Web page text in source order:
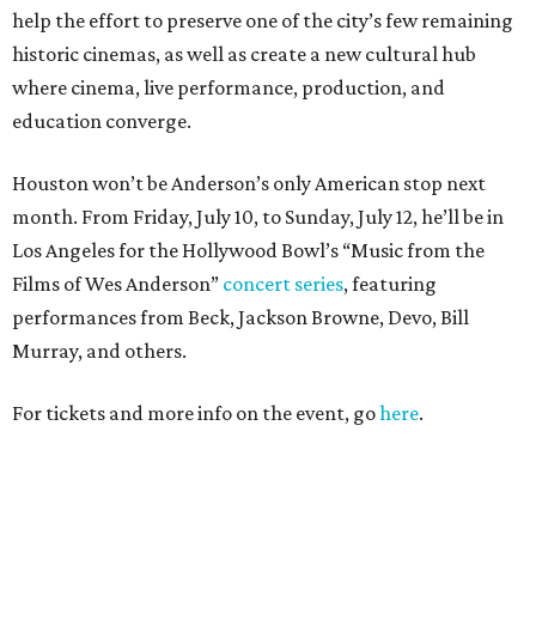
help the effort to preserve one of the city’s few remaining
historic cinemas, as well as create a new cultural hub
where cinema, live performance, production, and
education converge.
Houston won’t be Anderson’s only American stop next
month. From Friday, July 10, to Sunday, July 12, he’ll be in
Los Angeles for the Hollywood Bowl’s “Music from the
Films of Wes Anderson” concert series, featuring
performances from Beck, Jackson Browne, Devo, Bill
Murray, and others.
For tickets and more info on the event, gohere.